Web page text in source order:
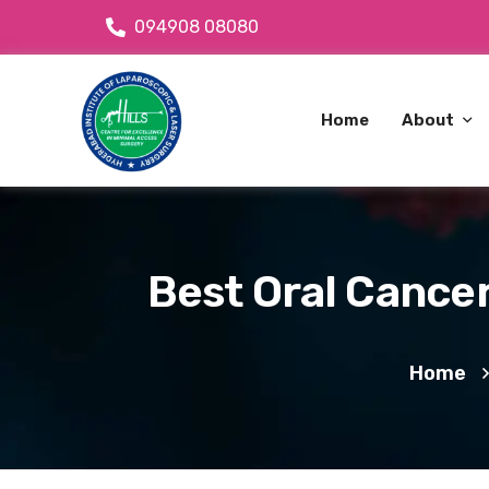
094908 08080
Home About
OPD
About
Best Oral
Home